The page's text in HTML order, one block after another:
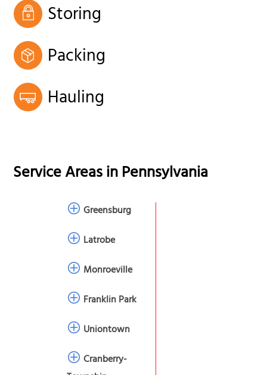
Storing
Packing
Hauling
Service Areas inPennsylvania
Greensburg
Latrobe
Monroeville
Franklin Park
Uniontown
Cranberry-